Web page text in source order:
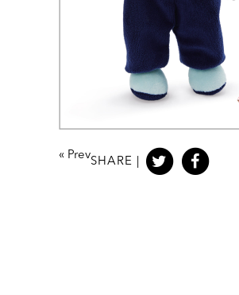
« Prev
SHARE |